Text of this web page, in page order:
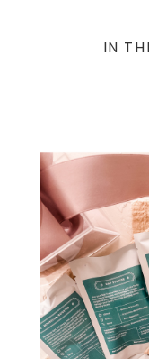
IN